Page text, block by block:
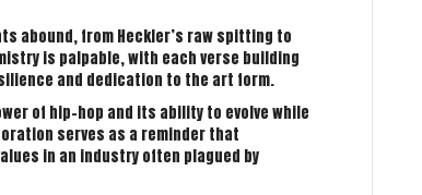
abound, from Heckler’s raw spitting to
is palpable, with each verse building
and dedication to the art form.
of hip-hop and its ability to evolve while
serves as a reminder that
in an industry often plagued by